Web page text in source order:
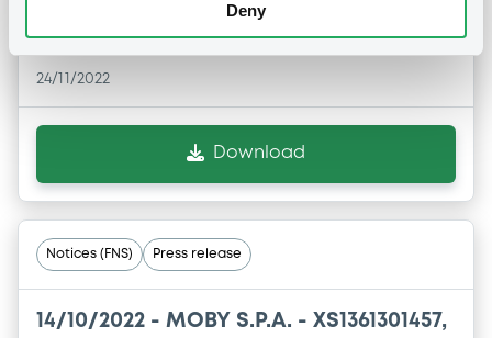
Deny
24/11/2022
Download
Notices (FNS) Press release
14/10/2022 - MOBY S.P.A. - XS1361301457,